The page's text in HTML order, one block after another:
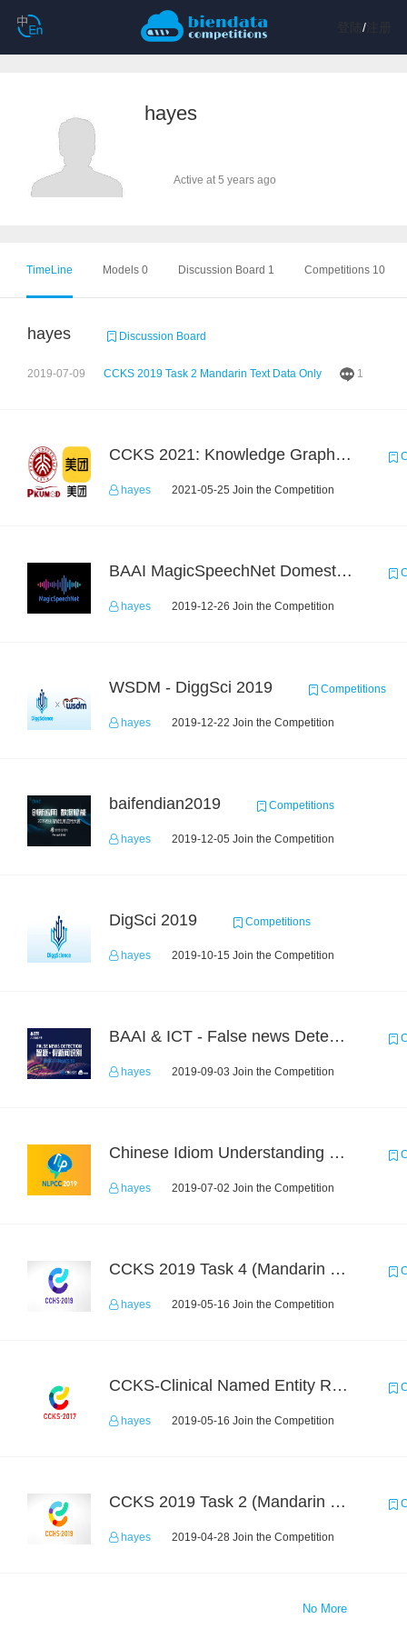
/注册
hayes
Active at 5 years ago
TimeLine Models 0 Discussion Board 1 Competitions 10
hayes Discussion Board
2019-07-09 CCKS 2019 Task 2 Mandarin Text Data Only 1
CCKS 2021: Knowledge Graph based Question Answering on Life Service
hayes 2021-05-25 Join the Competition
BAAI MagicSpeechNet Domestic ASR Challenge
hayes 2019-12-26 Join the Competition
WSDM - DiggSci 2019 Competitions
hayes 2019-12-22 Join the Competition
baifendian2019 Competitions
hayes 2019-12-05 Join the Competition
DigSci 2019 Competitions
hayes 2019-10-15 Join the Competition
BAAI & ICT - False news Detection Task 1
hayes 2019-09-03 Join the Competition
Chinese Idiom Understanding Contest
hayes 2019-07-02 Join the Competition
CCKS 2019 Task 4 (Mandarin Text Data Only)
hayes 2019-05-16 Join the Competition
CCKS-Clinical Named Entity Recognition
hayes 2019-05-16 Join the Competition
CCKS 2019 Task 2 (Mandarin Text Data Only)
hayes 2019-04-28 Join the Competition
No More